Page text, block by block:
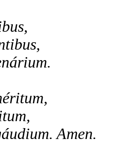
Amen.